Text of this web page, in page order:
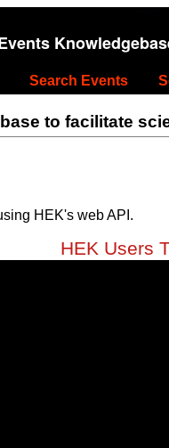
Search Events
to facilitate
HEK's web API.
HEK Users